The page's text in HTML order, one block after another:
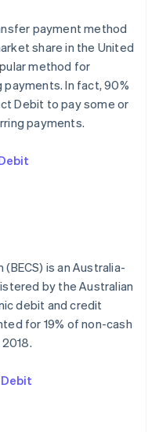
payment method
share in the United
method for
In fact, 90%
Debit to pay some or
payments.
is an Australia-
by the Australian
debit and credit
for 19% of non-cash